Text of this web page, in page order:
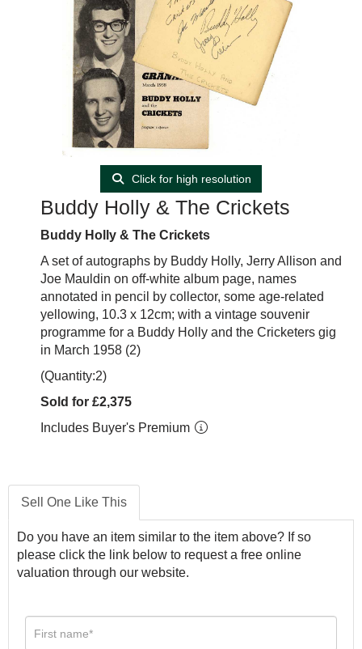
Click for high resolution
Buddy Holly & The Crickets
Buddy Holly & The Crickets
A set of autographs by Buddy Holly, Jerry Allison and
Joe Mauldin on off-white album page, names
annotated in pencil by collector, some age-related
yellowing, 10.3 x 12cm; with a vintage souvenir
programme for a Buddy Holly and the Cricketers gig
in March 1958 (2)
(Quantity:2)
Sold for £2,375
Includes Buyer's Premium
Sell One Like This
Do you have an item similar to the item above? If so
please click the link below to request a free online
valuation through our website.